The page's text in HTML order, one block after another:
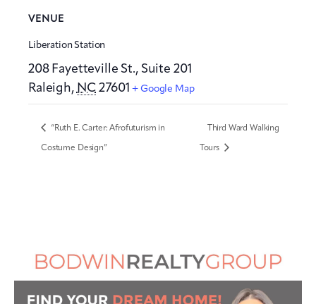
VENUE
Liberation Station
208 Fayetteville St., Suite 201
Raleigh, NC 27601 + Google Map
“Ruth E. Carter: Afrofuturism in
Costume Design”
Third Ward Walking
Tours